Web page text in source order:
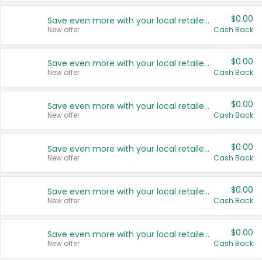
Save even more with your local retailers
New offer
$0.00
Cash Back
Save even more with your local retailers
New offer
$0.00
Cash Back
Save even more with your local retailers
New offer
$0.00
Cash Back
Save even more with your local retailers
New offer
$0.00
Cash Back
Save even more with your local retailers
New offer
$0.00
Cash Back
Save even more with your local retailers
New offer
$0.00
Cash Back